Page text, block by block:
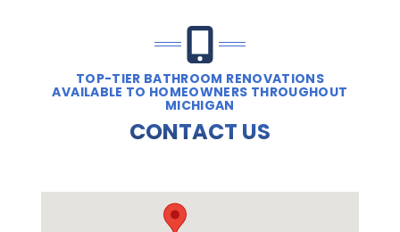
TOP-TIER BATHROOM RENOVATIONS
AVAILABLE TO HOMEOWNERS THROUGHOUT
MICHIGAN
CONTACT US